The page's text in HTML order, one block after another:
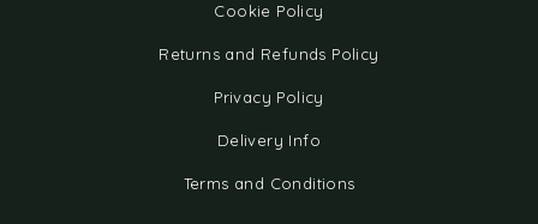
Cookie Policy
Returns and Refunds Policy
Privacy Policy
Delivery Info
Terms and Conditions